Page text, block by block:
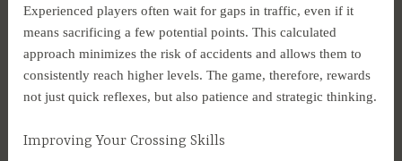
Experienced players often wait for gaps in traffic, even if it
means sacrificing a few potential points. This calculated
approach minimizes the risk of accidents and allows them to
consistently reach higher levels. The game, therefore, rewards
not just quick reflexes, but also patience and strategic thinking.
Improving Your Crossing Skills